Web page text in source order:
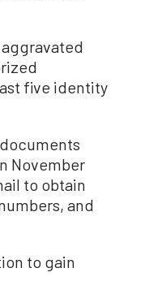
five identity
November
to obtain
and
to gain